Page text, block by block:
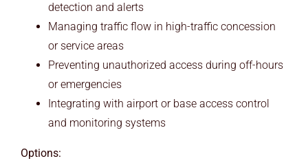
detection and alerts
Managing traffic flow in high-traffic concession
or service areas
Preventing unauthorized access during off-hours
or emergencies
Integrating with airport or base access control
and monitoring systems
Options: